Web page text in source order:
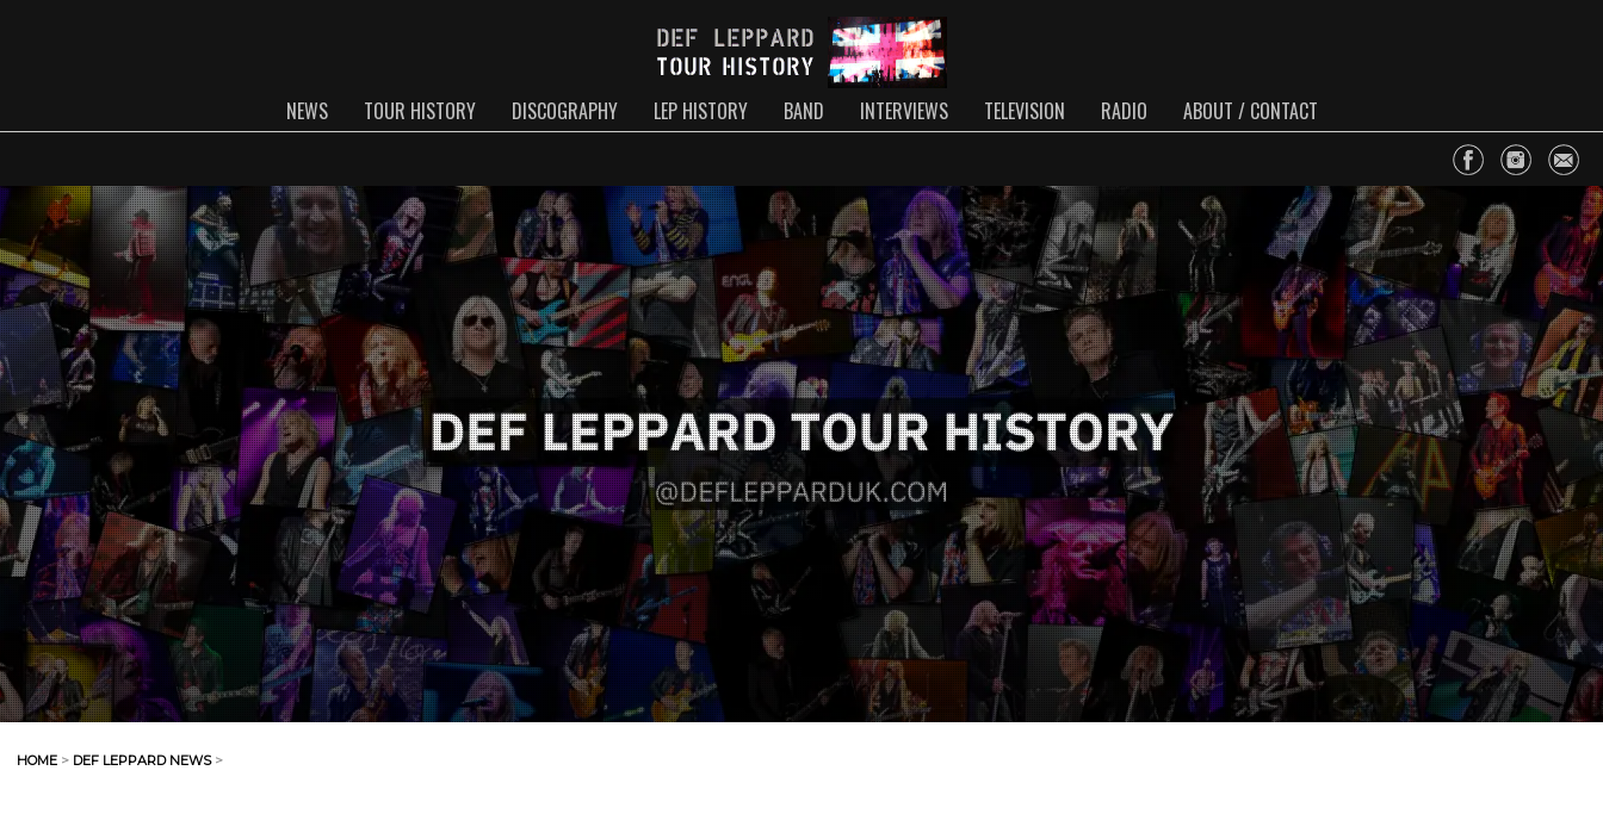
NEWS TOUR HISTORY DISCOGRAPHY LEP HISTORY BAND INTERVIEWS TELEVISION RADIO ABOUT / CONTACT
HOME > DEF LEPPARD NEWS>